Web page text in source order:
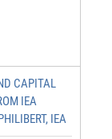
CAPITAL
IEA
IEA